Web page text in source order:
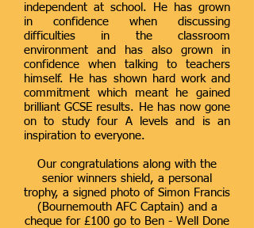
independent at school. He has grown
in confidence when discussing
difficulties in the classroom
environment and has also grown in
confidence when talking to teachers
himself. He has shown hard work and
commitment which meant he gained
brilliant GCSE results. He has now gone
on to study four A levels and is an
inspiration to everyone.
Our congratulations along with the
senior winners shield, a personal
trophy, a signed photo of Simon Francis
(Bournemouth AFC Captain) and a
cheque for £100 go to Ben - Well Done